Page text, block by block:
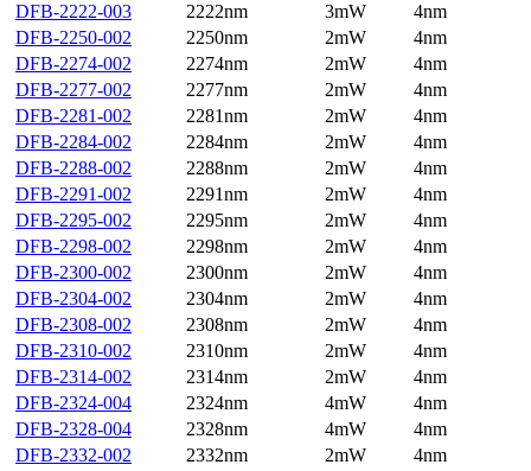
DFB-2222-003
2222nm 3mW
4nm
DFB-2250-002
2250nm 2mW
4nm
DFB-2274-002
2274nm 2mW
4nm
DFB-2277-002
2277nm 2mW
4nm
DFB-2281-002
2281nm 2mW
4nm
DFB-2284-002
2284nm 2mW
4nm
DFB-2288-002
2288nm 2mW
4nm
DFB-2291-002
2291nm 2mW
4nm
DFB-2295-002
2295nm 2mW
4nm
DFB-2298-002
2298nm 2mW
4nm
DFB-2300-002
2300nm 2mW
4nm
DFB-2304-002
2304nm 2mW
4nm
DFB-2308-002
2308nm 2mW
4nm
DFB-2310-002
2310nm 2mW
4nm
DFB-2314-002
2314nm 2mW
4nm
DFB-2324-004
2324nm 4mW
4nm
DFB-2328-004
2328nm 4mW
4nm
DFB-2332-002
2332nm 2mW 4nm